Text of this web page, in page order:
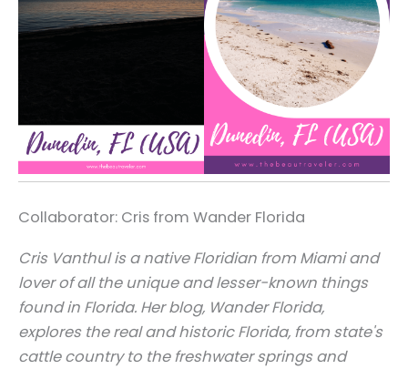
Collaborator: Cris from Wander Florida
Cris Vanthul is a native Floridian from Miami and
lover of all the unique and lesser-known things
found in Florida. Her blog, Wander Florida,
explores the real and historic Florida, from state's
cattle country to the freshwater springs and